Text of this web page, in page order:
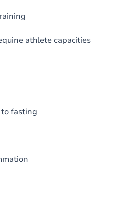
athlete capacities
fasting